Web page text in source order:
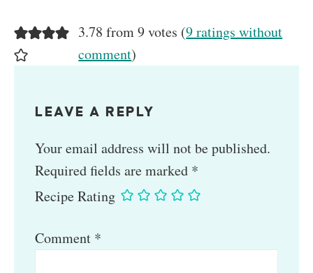
3.78 from 9 votes (9 ratings without
comment)
LEAVE A REPLY
Your email address will not be published.
Required fields are marked *
Recipe Rating
Comment *